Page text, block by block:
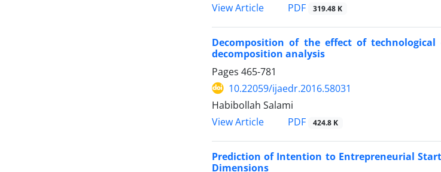
View Article
PDF 319.48 K
Decomposition of the effect of
decomposition analysis
Pages 465-781
10.22059/ijaedr.2016.58031
Habibollah Salami
View Article
PDF 424.8 K
Prediction of Intention to Entrepreneurial
Dimensions